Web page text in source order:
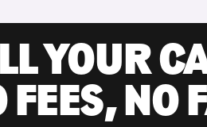
YOUR
FEES, NO